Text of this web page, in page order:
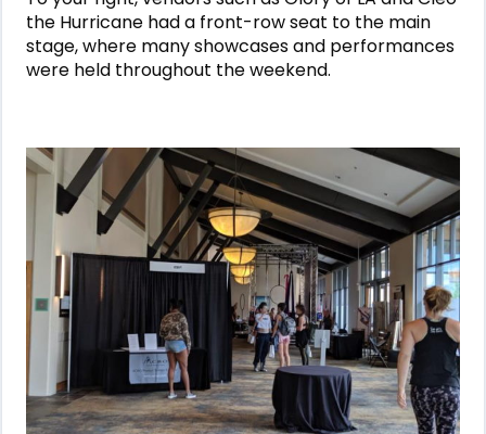
the Hurricane had a front-row seat to the main
stage, where many showcases and performances
were held throughout the weekend.